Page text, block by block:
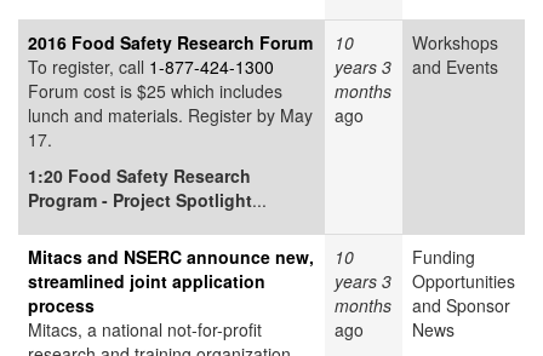
2016 Food Safety Research Forum
To register, call 1-877-424-1300
Forum cost is $25 which includes
lunch and materials. Register by May
17.
1:20 Food Safety Research
Program - Project Spotlight...
10
years 3
months
ago
Workshops
and Events
Mitacs and NSERC announce new,
streamlined joint application
process
Mitacs, a national not-for-profit
10
years 3
months
ago
Funding
Opportunities
and Sponsor
News